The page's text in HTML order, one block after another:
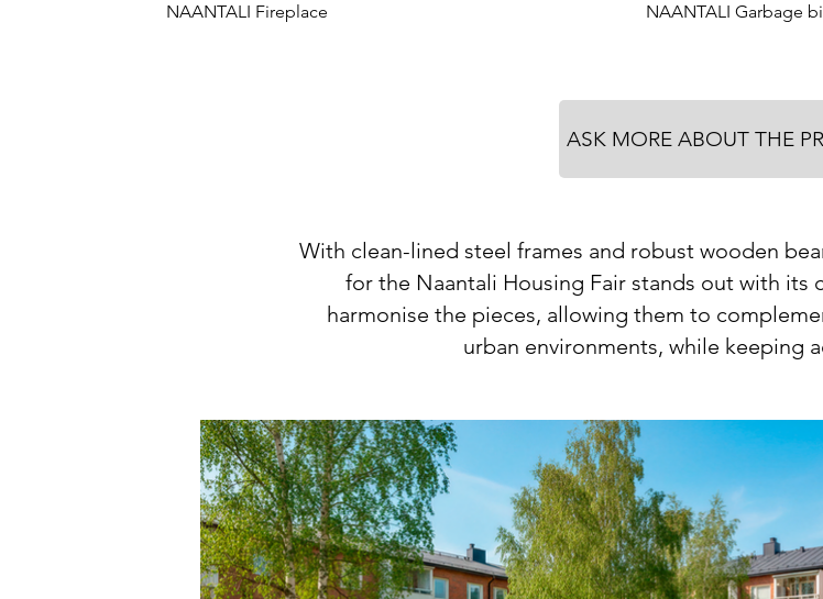
NAANTALI Fireplace NAANTALI Garbage
ASK MORE ABOUT THE
With clean-lined steel frames and robust wooden
for the Naantali Housing Fair stands out with its
harmonise the pieces, allowing them to
urban environments, while keeping